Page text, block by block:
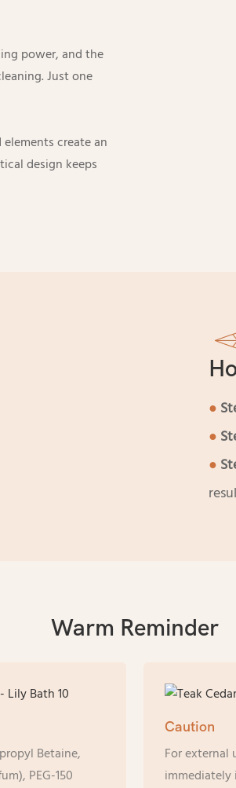
power, and the
Just one
create an
design keeps
●
●
●
Warm Reminder
Betaine,
PEG-150
Caution
For external